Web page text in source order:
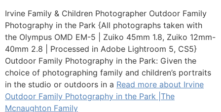
Irvine Family & Children Photographer Outdoor Family
Photography in the Park {All photographs taken with
the Olympus OMD EM-5 | Zuiko 45mm 1.8, Zuiko 12mm-
40mm 2.8 | Processed in Adobe Lightroom 5, CS5}
Outdoor Family Photography in the Park: Given the
choice of photographing family and children’s portraits
in the studio or outdoors in a Read more about Irvine
Outdoor Family Photography in the Park |The
Mcnaughton Family